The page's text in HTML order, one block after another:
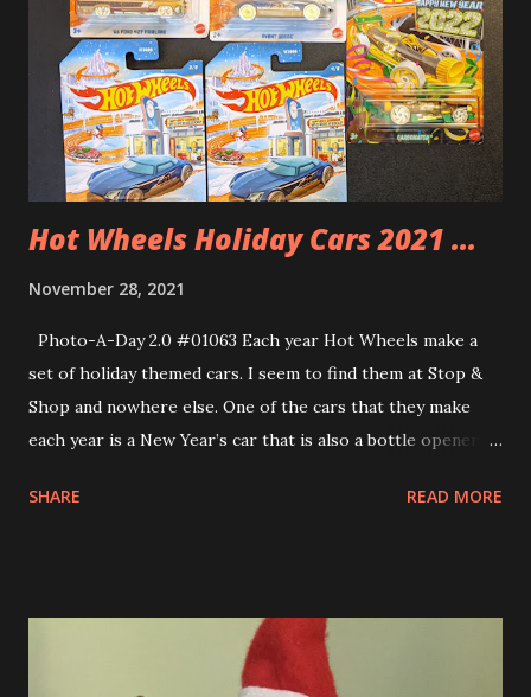
Dinosaurs. what could go wrong. Well, since Playmobil is all
about imaginative play then anything could happen. Check
out my video review below.
Hot Wheels Holiday Cars 2021 ...
November 28, 2021
Photo-A-Day 2.0 #01063 Each year Hot Wheels make a
set of holiday themed cars. I seem to find them at Stop &
Shop and nowhere else. One of the cars that they make
each year is a New Year’s car that is also a bottle opener. I
or so.
SHARE READ MORE